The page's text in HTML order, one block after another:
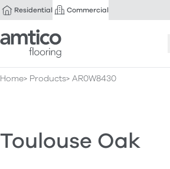
Residential Commercial
Amtico Flooring
Home Products AR0W8430
Toulouse Oak